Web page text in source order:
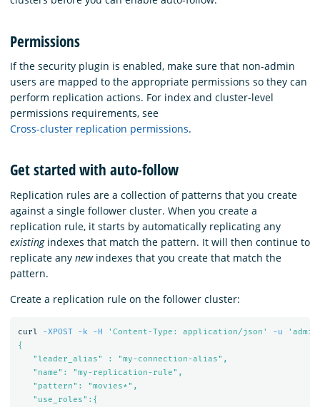
Permissions
If the security plugin is enabled, make sure that non-admin
users are mapped to the appropriate permissions so they can
perform replication actions. For index and cluster-level
permissions requirements, see
Cross-cluster replication permissions.
Get started with auto-follow
Replication rules are a collection of patterns that you create
against a single follower cluster. When you create a
replication rule, it starts by automatically replicating any
existingindexes that match the pattern. It will then continue to
replicate any newindexes that you create that match the
pattern.
Create a replication rule on the follower cluster:
curl -XPOST -k -H 'Content-Type: application/json' -u
{
   "leader_alias" : "my-connection-alias",
   "name": "my-replication-rule",
   "pattern": "movies*",
   "use_roles":{